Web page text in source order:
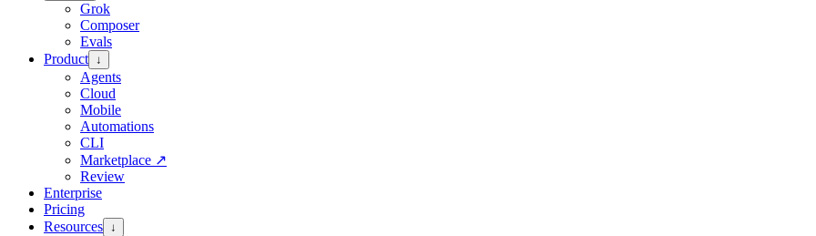
Grok
Composer
Evals
Product ↓
Agents
Cloud
Mobile
Automations
CLI
Marketplace ↗
Review
Enterprise
Pricing
Resources ↓